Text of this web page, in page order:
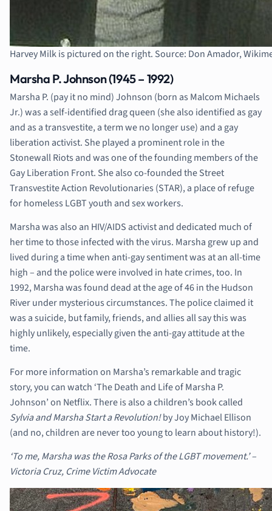
Harvey Milk is pictured on the right. Source: Don Amador,
Marsha P. Johnson (1945 – 1992)
Marsha P. (pay it no mind) Johnson (born as Malcom Michaels
Jr.) was a self-identified drag queen (she also identified as gay
and as a transvestite, a term we no longer use) and a gay
liberation activist. She played a prominent role in the
Stonewall Riots and was one of the founding members of the
Gay Liberation Front. She also co-founded the Street
Transvestite Action Revolutionaries (STAR), a place of refuge
for homeless LGBT youth and sex workers.
Marsha was also an HIV/AIDS activist and dedicated much of
her time to those infected with the virus. Marsha grew up and
lived during a time when anti-gay sentiment was at an all-time
high – and the police were involved in hate crimes, too. In
1992, Marsha was found dead at the age of 46 in the Hudson
River under mysterious circumstances. The police claimed it
was a suicide, but family, friends, and allies all say this was
highly unlikely, especially given the anti-gay attitude at the
time.
For more information on Marsha’s remarkable and tragic
story, you can watch ‘The Death and Life of Marsha P.
Johnson’ on Netflix. There is also a children’s book called
Sylvia and Marsha Start a Revolution!by Joy Michael Ellison
(and no, children are never too young to learn about history!).
‘To me, Marsha was the Rosa Parks of the LGBT movement.’ –
Victoria Cruz, Crime Victim Advocate